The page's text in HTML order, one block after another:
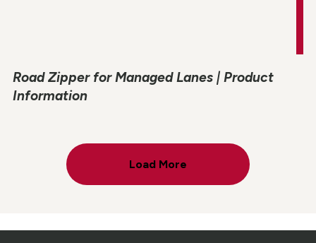
Road Zipper for Managed Lanes | Product
Information
Load More